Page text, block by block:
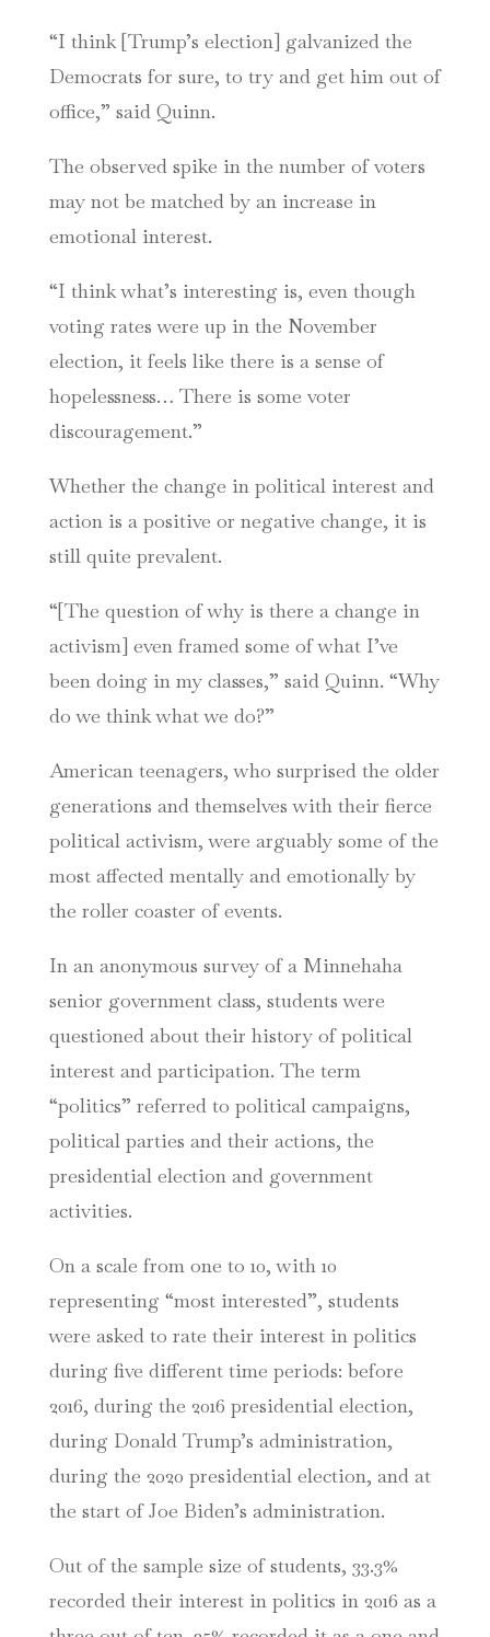
“I think [Trump’s election] galvanized the
Democrats for sure, to try and get him out of
office,” said Quinn.
The observed spike in the number of voters
may not be matched by an increase in
emotional interest.
“I think what’s interesting is, even though
voting rates were up in the November
election, it feels like there is a sense of
hopelessness… There is some voter
discouragement.”
Whether the change in political interest and
action is a positive or negative change, it is
still quite prevalent.
“[The question of why is there a change in
activism] even framed some of what I’ve
been doing in my classes,” said Quinn. “Why
do we think what we do?”
American teenagers, who surprised the older
generations and themselves with their fierce
political activism, were arguably some of the
most affected mentally and emotionally by
the roller coaster of events.
In an anonymous survey of a Minnehaha
senior government class, students were
questioned about their history of political
interest and participation. The term
“politics” referred to political campaigns,
political parties and their actions, the
presidential election and government
activities.
On a scale from one to 10, with 10
representing “most interested”, students
were asked to rate their interest in politics
during five different time periods: before
2016, during the 2016 presidential election,
during Donald Trump’s administration,
during the 2020 presidential election, and at
the start of Joe Biden’s administration.
Out of the sample size of students, 33.3%
recorded their interest in politics in 2016 as a